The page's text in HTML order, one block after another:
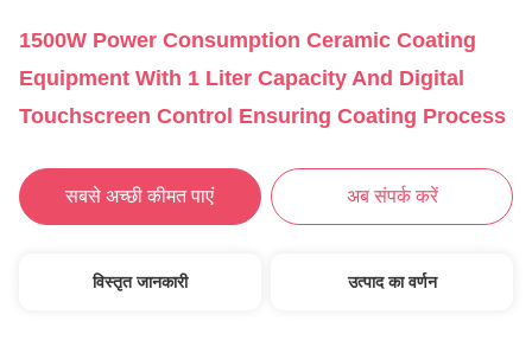
1500W Power Consumption Ceramic Coating
Equipment With 1 Liter Capacity And Digital
Touchscreen Control Ensuring Coating Process
सबसे अच्छी कीमत पाएं अब संपर्क करें
विस्तृत जानकारी उत्पाद का वर्णन